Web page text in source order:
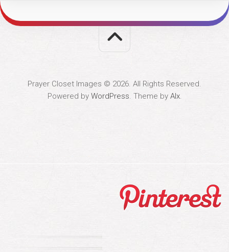
Prayer Closet Images © 2026. All Rights Reserved.
Powered by WordPress . Theme by Alx.